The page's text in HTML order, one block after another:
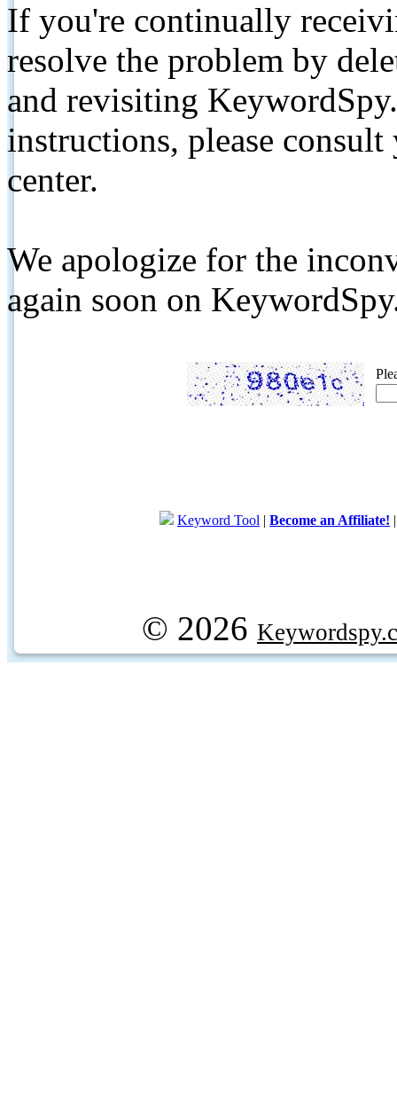
If you're continually
resolve the problem by
and revisiting
instructions, please
center.
We apologize for the
again soon on
Keyword Tool | Become an Affiliate!
© 2026